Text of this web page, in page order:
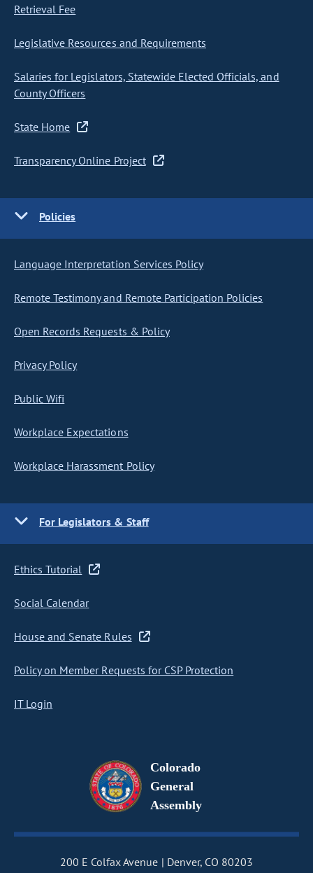
Retrieval Fee
Legislative Resources and Requirements
Salaries for Legislators, Statewide Elected Officials, and
County Officers
State Home
Transparency Online Project
Policies
Language Interpretation Services Policy
Remote Testimony and Remote Participation Policies
Open Records Requests & Policy
Privacy Policy
Public Wifi
Workplace Expectations
Workplace Harassment Policy
For Legislators & Staff
Ethics Tutorial
Social Calendar
House and Senate Rules
Policy on Member Requests for CSP Protection
IT Login
Colorado
General
Assembly
200 E Colfax Avenue Denver, CO 80203